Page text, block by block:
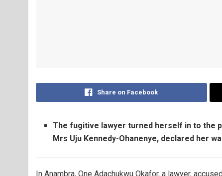
Share on Facebook
The fugitive lawyer turned herself in to the
Mrs Uju Kennedy-Ohanenye, declared her
In Anambra, One Adachukwu Okafor, a lawyer,